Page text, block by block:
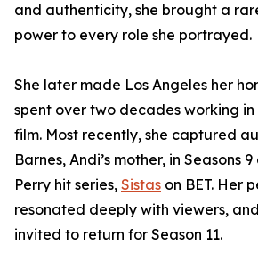
and authenticity, she brought a
power to every role she portrayed.
She later made Los Angeles her
spent over two decades working
film. Most recently, she captured
Barnes, Andi’s mother, in Seasons
Perry hit series, Sistas on BET. Her
resonated deeply with viewers,
invited to return for Season 11.